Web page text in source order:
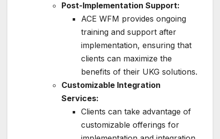
Post-Implementation Support:
ACE WFM provides ongoing
training and support after
implementation, ensuring that
clients can maximize the
benefits of their UKG solutions.
Customizable Integration
Services:
Clients can take advantage of
customizable offerings for